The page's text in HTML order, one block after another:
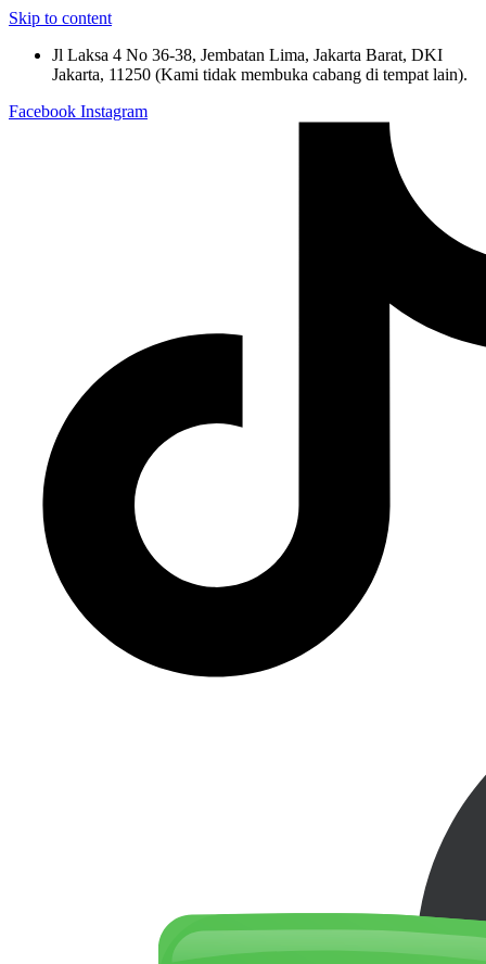
Skip to content
Jl Laksa 4 No 36-38, Jembatan Lima, Jakarta Barat, DKI
Jakarta, 11250 (Kami tidak membuka cabang di tempat lain).
Facebook Instagram